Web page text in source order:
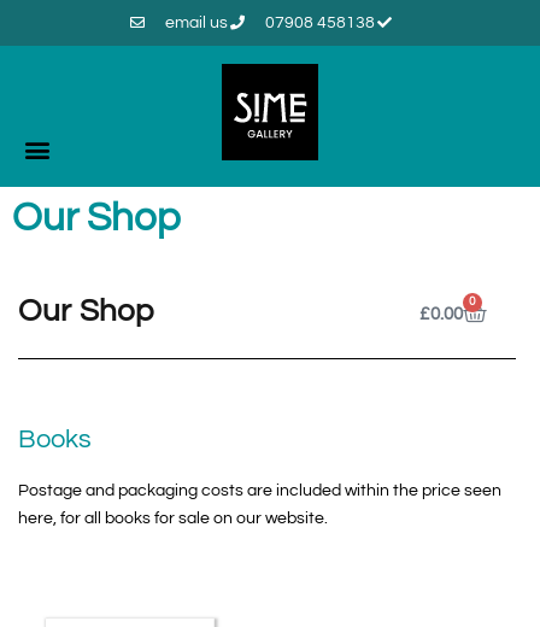
email us 07908 458138
Our Shop
Our Shop £0.00
0
Books
Postage and packaging costs are included within the price seen
here, for all books for sale on our website.